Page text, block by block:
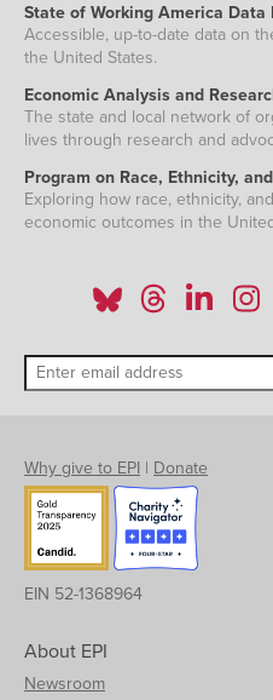
State of Working America Data
Accessible, up-to-date data on
the United States.
Economic Analysis and
The state and local network of
lives through research and
Program on Race, Ethnicity,
Exploring how race, ethnicity,
economic outcomes in the
Why give to EPI | Donate
EIN 52-1368964
About EPI
Newsroom